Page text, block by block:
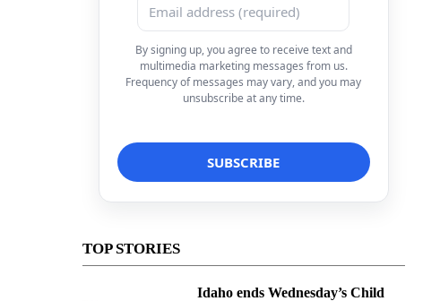
By signing up, you agree to receive text and
multimedia marketing messages from us.
Frequency of messages may vary, and you may
unsubscribe at any time.
TOP STORIES
Idaho ends Wednesday’s Child